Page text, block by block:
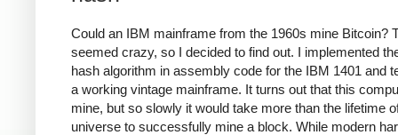
Could an IBM mainframe from the 1960s mine Bitcoin?
seemed crazy, so I decided to find out. I implemented
hash algorithm in assembly code for the IBM 1401 and
a working vintage mainframe. It turns out that this
mine, but so slowly it would take more than the lifetime
universe to successfully mine a block. While modern